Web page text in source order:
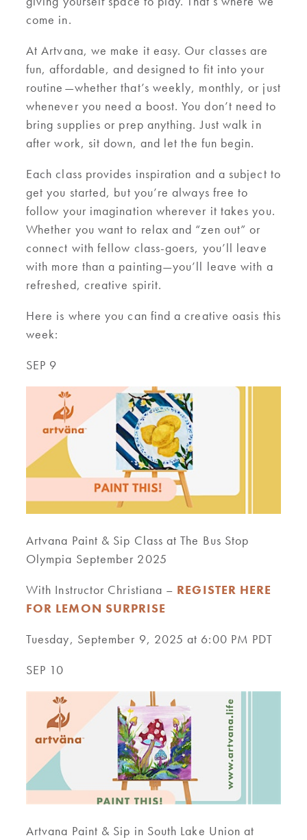
come in.
At Artvana, we make it easy. Our classes are
fun, affordable, and designed to fit into your
routine—whether that’s weekly, monthly, or just
whenever you need a boost. You don’t need to
bring supplies or prep anything. Just walk in
after work, sit down, and let the fun begin.
Each class provides inspiration and a subject to
get you started, but you’re always free to
follow your imagination wherever it takes you.
Whether you want to relax and “zen out” or
connect with fellow class-goers, you’ll leave
with more than a painting—you’ll leave with a
refreshed, creative spirit.
Here is where you can find a creative oasis this
week:
SEP 9
Artvana Paint & Sip Class at The Bus Stop
Olympia September 2025
With Instructor Christiana – REGISTER HERE
FOR LEMON SURPRISE
Tuesday, September 9, 2025 at 6:00 PM PDT
SEP 10
Artvana Paint & Sip in South Lake Union at